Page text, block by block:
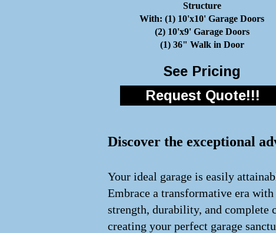
Structure
With: (1) 10'x10' Garage Doors
(2) 10'x9' Garage Doors
(1) 36" Walk in Door
See Pricing
Request Quote!!!
Discover the exceptional
Your ideal garage is easily
Embrace a transformative era
strength, durability, and complete
creating your perfect garage